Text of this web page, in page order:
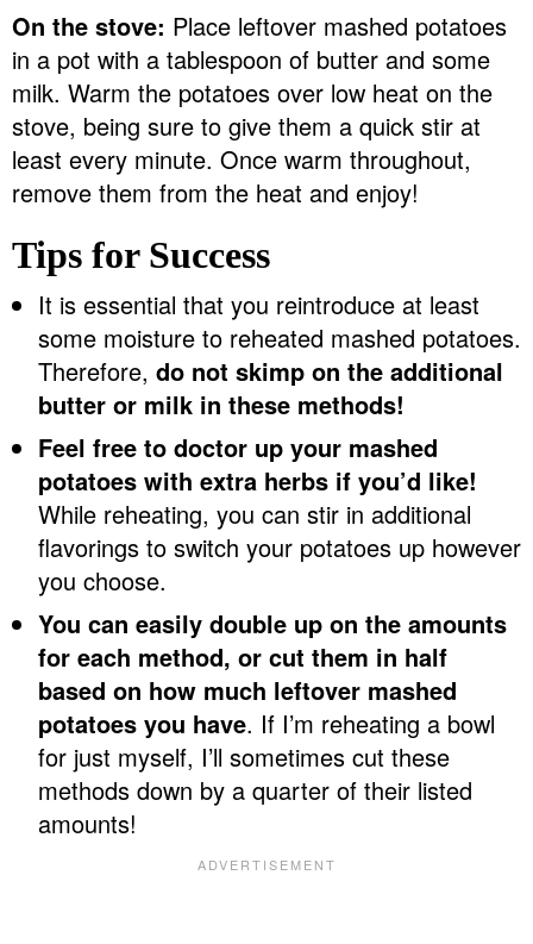
On the stove: Place leftover mashed potatoes
in a pot with a tablespoon of butter and some
milk. Warm the potatoes over low heat on the
stove, being sure to give them a quick stir at
least every minute. Once warm throughout,
remove them from the heat and enjoy!
Tips for Success
It is essential that you reintroduce at least
some moisture to reheated mashed potatoes.
Therefore, do not skimp on the additional
butter or milk in these methods!
Feel free to doctor up your mashed
potatoes with extra herbs if you’d like!
While reheating, you can stir in additional
flavorings to switch your potatoes up however
you choose.
You can easily double up on the amounts
for each method, or cut them in half
based on how much leftover mashed
potatoes you have. If I’m reheating a bowl
for just myself, I’ll sometimes cut these
methods down by a quarter of their listed
amounts!